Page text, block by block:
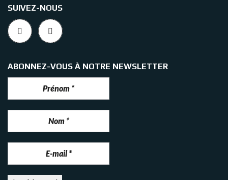
SUIVEZ-NOUS
ABONNEZ-VOUS À NOTRE NEWSLETTER